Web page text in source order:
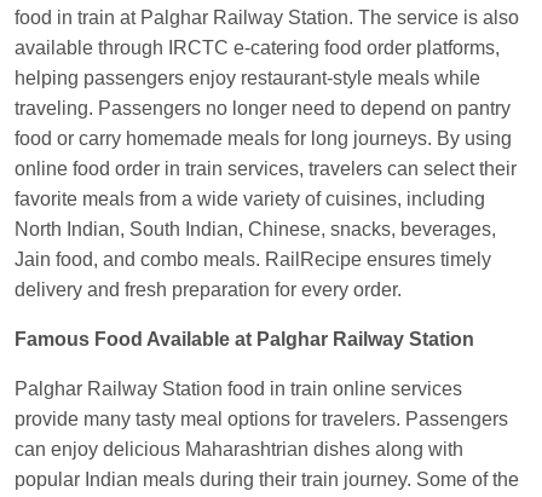
Anubhav GuptaOrdered food inKLK HWH
NETAJI EXPatTundla Jn.
Shantanu ChakrabortyOrdered food inHWHat
Howrah Jn.
kunal SinghOrdered food inKIRatKanpur
Central
Shantanu ChakrabortyOrdered food inHWHat
Howrah Jn.
EXPRESS atPanipat Jn.
Harshita BhattOrdered food inVSKPatAgra
Cant.
SohaOrdered food inGOA SMPRK KRANTI
EXPatKota Jn.
food in train at Palghar Railway Station. The service is also
available through IRCTC e-catering food order platforms,
helping passengers enjoy restaurant-style meals while
traveling. Passengers no longer need to depend on pantry
food or carry homemade meals for long journeys. By using
online food order in train services, travelers can select their
favorite meals from a wide variety of cuisines, including
North Indian, South Indian, Chinese, snacks, beverages,
Jain food, and combo meals. RailRecipe ensures timely
delivery and fresh preparation for every order.
Famous Food Available at Palghar Railway Station
Palghar Railway Station food in train online services
provide many tasty meal options for travelers. Passengers
can enjoy delicious Maharashtrian dishes along with
popular Indian meals during their train journey. Some of the